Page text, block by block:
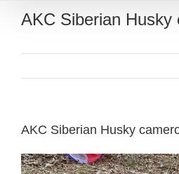
AKC Siberian Husky
AKC Siberian Husky